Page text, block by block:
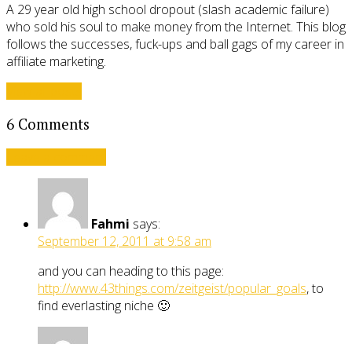
A 29 year old high school dropout (slash academic failure)
who sold his soul to make money from the Internet. This blog
follows the successes, fuck-ups and ball gags of my career in
affiliate marketing.
6 Comments
Fahmi says:
September 12, 2011 at 9:58 am
and you can heading to this page:
http://www.43things.com/zeitgeist/popular_goals, to
find everlasting niche 🙂